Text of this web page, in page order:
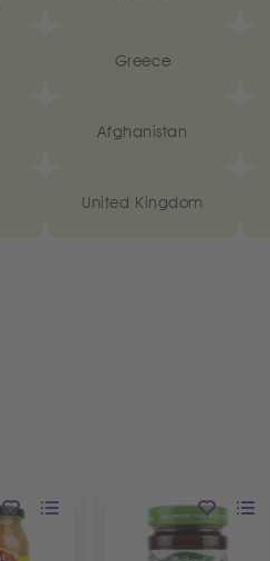
Greece
Afghanistan
United Kingdom